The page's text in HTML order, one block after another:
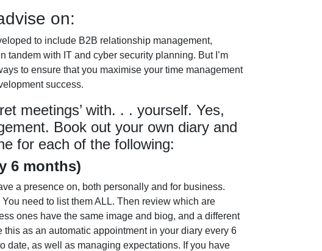
on:
to include B2B relationship management,
with IT and cyber security planning. But I’m
to ensure that you maximise your time management
success.
meetings’ with. . . yourself. Yes,
Book out your own diary and
for each of the following:
6 months)
a presence on, both personally and for business.
need to list them ALL. Then review which are
ones have the same image and biog, and a different
as an automatic appointment in your diary every 6
date, as well as managing expectations. If you have